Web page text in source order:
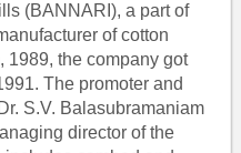
(BANNARI), a part of
of cotton
1989, the company got
The promoter and
S.V. Balasubramaniam
director of the